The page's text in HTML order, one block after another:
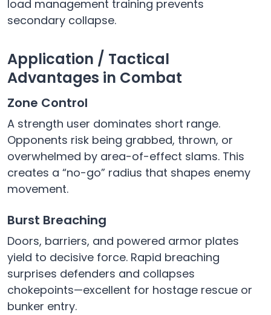
load management training prevents
secondary collapse.
Application / Tactical
Advantages in Combat
Zone Control
A strength user dominates short range.
Opponents risk being grabbed, thrown, or
overwhelmed by area-of-effect slams. This
creates a “no-go” radius that shapes enemy
movement.
Burst Breaching
Doors, barriers, and powered armor plates
yield to decisive force. Rapid breaching
surprises defenders and collapses
chokepoints—excellent for hostage rescue or
bunker entry.